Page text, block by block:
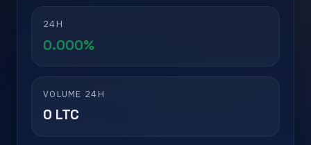
24H
0.000%
VOLUME 24H
0 LTC